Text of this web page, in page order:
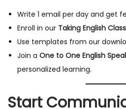
Write 1 email per day and get
Enroll in our Taking English
Use templates from our
Join a One to One English
personalized learning.
Start